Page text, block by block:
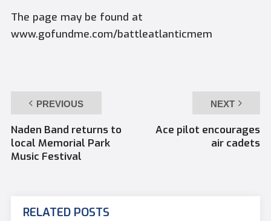
The page may be found at
www.gofundme.com/battleatlanticmem
PREVIOUS
Naden Band returns to
local Memorial Park
Music Festival
NEXT
Ace pilot encourages
air cadets
RELATED POSTS